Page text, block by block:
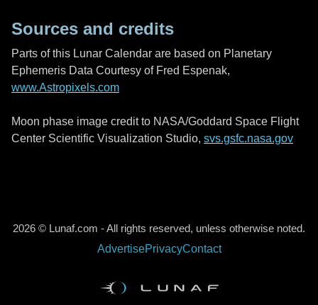
Sources and credits
Parts of this Lunar Calendar are based on Planetary
Ephemeris Data Courtesy of Fred Espenak,
www.Astropixels.com
Moon phase image credit to NASA/Goddard Space Flight
Center Scientific Visualization Studio, svs.gsfc.nasa.gov
2026 © Lunaf.com - All rights reserved, unless otherwise noted.
AdvertisePrivacyContact